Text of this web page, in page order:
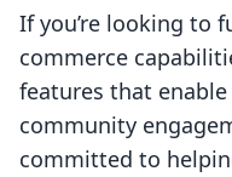
If you’re looking to
commerce
features that
community
committed to